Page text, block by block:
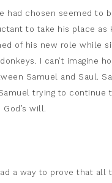
had chosen seemed to
to take his place as
of his new role while
I can’t imagine
Samuel and Saul.
trying to continue
will.
a way to prove that all